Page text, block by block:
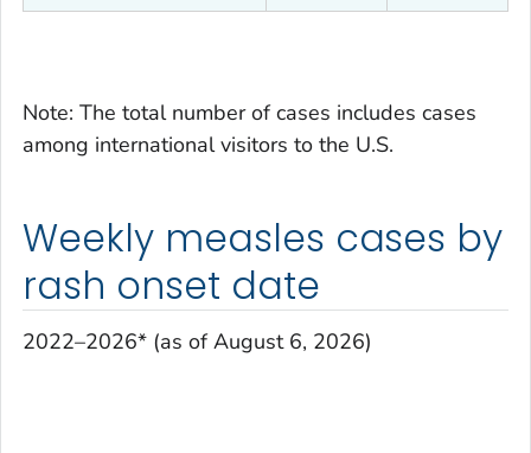
Note: The total number of cases includes cases
among international visitors to the U.S.
Weekly measles cases by
rash onset date
2022–2026* (as of August 6, 2026)